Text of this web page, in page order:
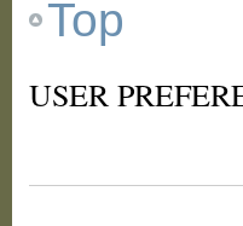
Top
USER